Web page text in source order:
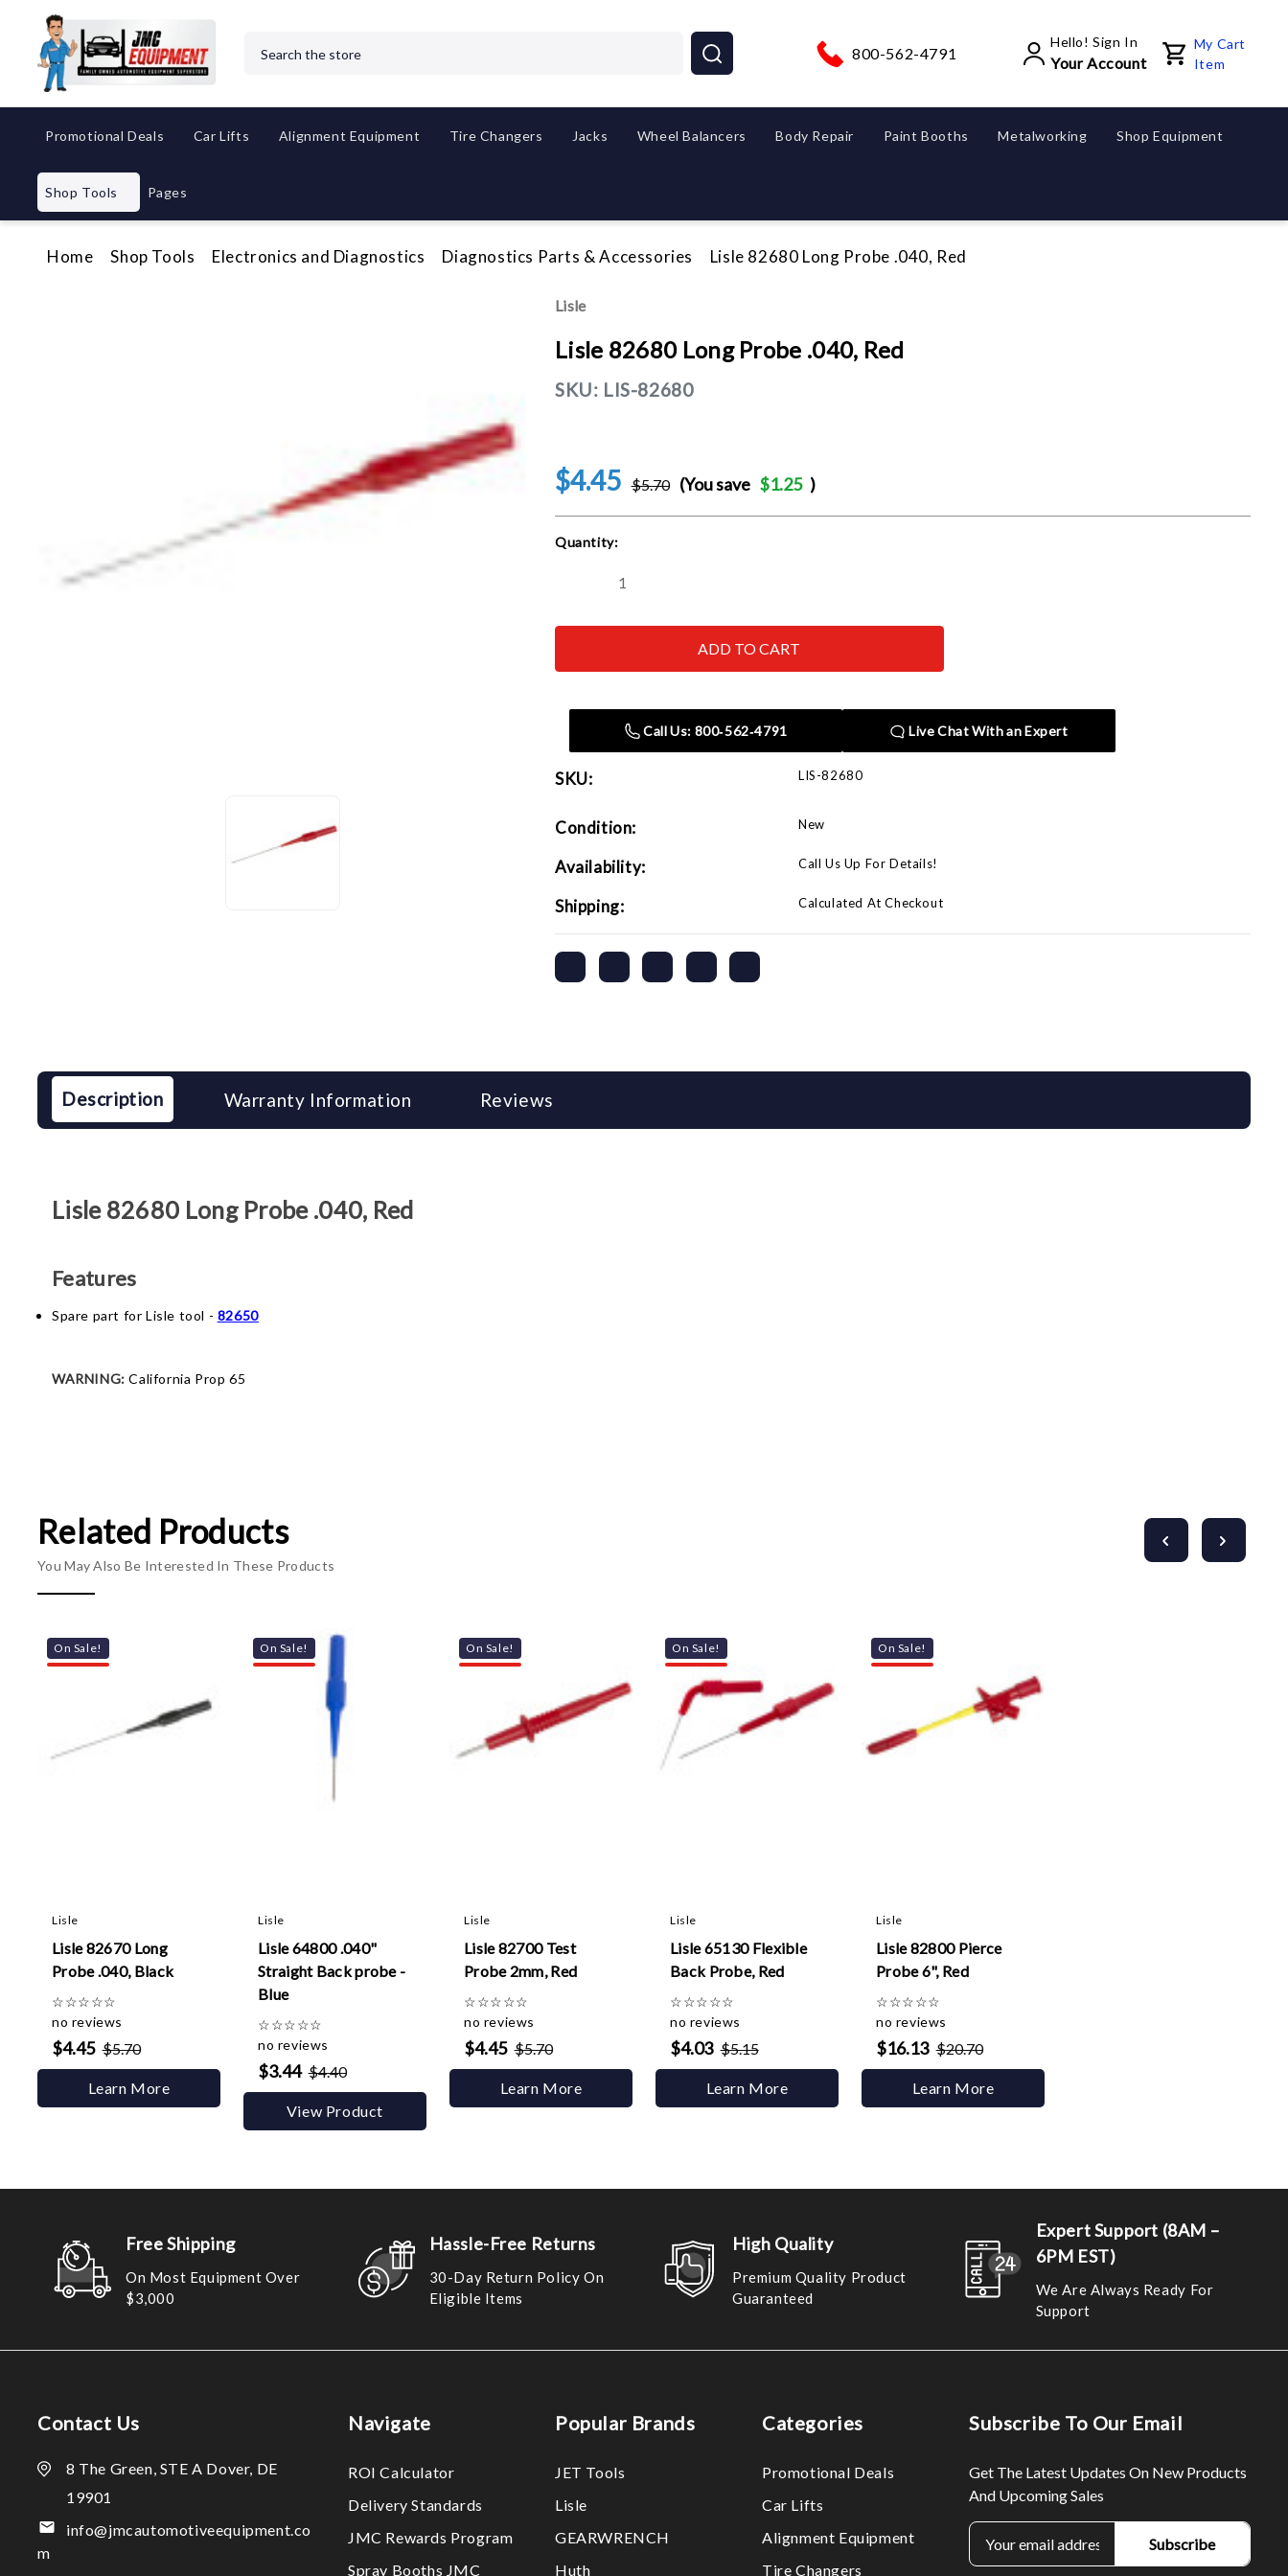
800-562-4791
Hello! Sign In
Your Account
My Cart
Item
Promotional Deals Car Lifts Alignment Equipment Tire Changers Jacks Wheel Balancers Body Repair Paint Booths Metalworking Shop Equipment
Shop Tools Pages
Home Shop Tools Electronics and Diagnostics Diagnostics Parts & Accessories Lisle 82680 Long Probe .040, Red
Lisle
Lisle 82680 Long Probe .040, Red
SKU: LIS-82680
$4.45 $5.70 (You save $1.25 )
Current
Quantity:
Decrease
Lisle
Probe
Lisle
82680
Probe
Call Us: 800‑562‑4791 Live Chat With an Expert
SKU: LIS-82680
Condition: New
Availability: Call Us Up For Details!
Shipping: Calculated At Checkout
Description Warranty Information Reviews
Lisle 82680 Long Probe .040, Red
Features
Spare part for Lisle tool - 82650
WARNING: California Prop 65
Related Products
You May Also Be Interested In These Products
On Sale!
Lisle
Lisle 82670 Long
Probe .040, Black
☆☆☆☆☆
no reviews
$4.45 $5.70
Learn More
On Sale!
Lisle
Lisle 64800 .040"
Straight Back probe -
Blue
☆☆☆☆☆
no reviews
$3.44 $4.40
View Product
On Sale!
Lisle
Lisle 82700 Test
Probe 2mm, Red
☆☆☆☆☆
no reviews
$4.45 $5.70
Learn More
On Sale!
Lisle
Lisle 65130 Flexible
Back Probe, Red
☆☆☆☆☆
no reviews
$4.03 $5.15
Learn More
On Sale!
Lisle
Lisle 82800 Pierce
Probe 6", Red
☆☆☆☆☆
no reviews
$16.13 $20.70
Learn More
Free Shipping
On Most Equipment Over
$3,000
Hassle-Free Returns
30-Day Return Policy On
Eligible Items
High Quality
Premium Quality Product
Guaranteed
Expert Support (8AM –
6PM EST)
We Are Always Ready For
Support
Contact Us
8 The Green, STE A Dover, DE
19901
info@jmcautomotiveequipment.co
m
Navigate
ROI Calculator
Delivery Standards
JMC Rewards Program
Spray Booths JMC
Popular Brands
JET Tools
Lisle
GEARWRENCH
Huth
Categories
Promotional Deals
Car Lifts
Alignment Equipment
Tire Changers
Subscribe To Our Email
Get The Latest Updates On New Products
And Upcoming Sales
E
m